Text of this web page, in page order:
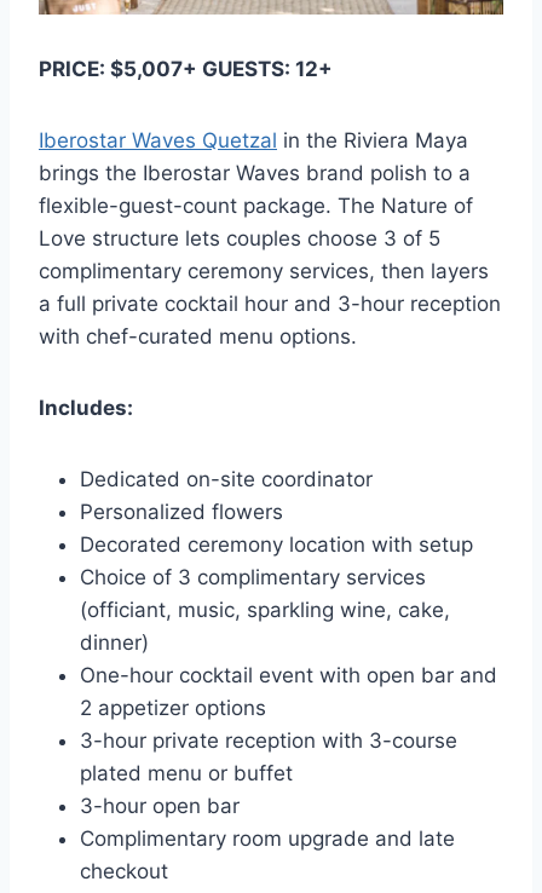
PRICE: $5,007+ GUESTS: 12+
Iberostar Waves Quetzal in the Riviera Maya
brings the Iberostar Waves brand polish to a
flexible-guest-count package. The Nature of
Love structure lets couples choose 3 of 5
complimentary ceremony services, then layers
a full private cocktail hour and 3-hour reception
with chef-curated menu options.
Includes:
Dedicated on-site coordinator
Personalized flowers
Decorated ceremony location with setup
Choice of 3 complimentary services
(officiant, music, sparkling wine, cake,
dinner)
One-hour cocktail event with open bar and
2 appetizer options
3-hour private reception with 3-course
plated menu or buffet
3-hour open bar
Complimentary room upgrade and late
checkout